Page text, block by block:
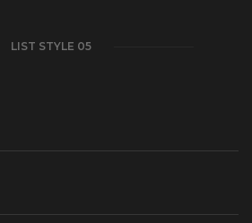
LIST STYLE 05